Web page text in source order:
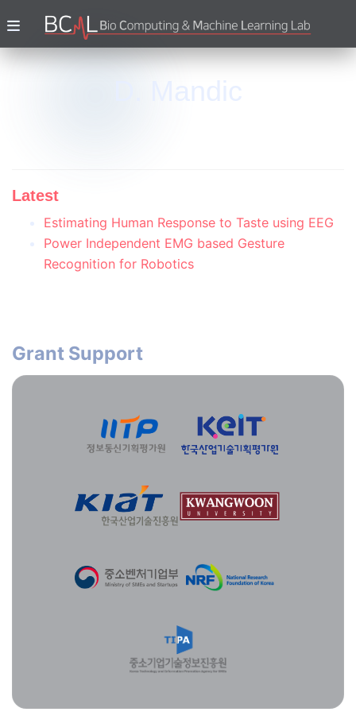
D. Mandic
Latest
Estimating Human Response to Taste using EEG
Power Independent EMG based Gesture
Recognition for Robotics
Grant Support